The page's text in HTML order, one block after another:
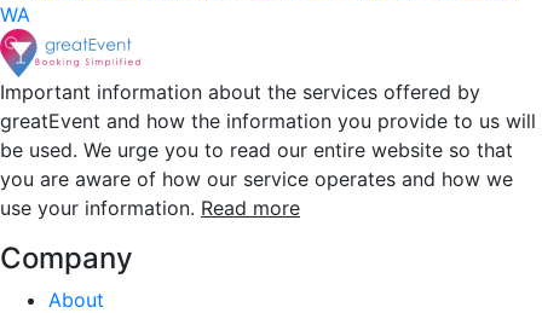
WA
Important information about the services offered by
greatEvent and how the information you provide to us will
be used. We urge you to read our entire website so that
you are aware of how our service operates and how we
use your information. Read more
Company
About